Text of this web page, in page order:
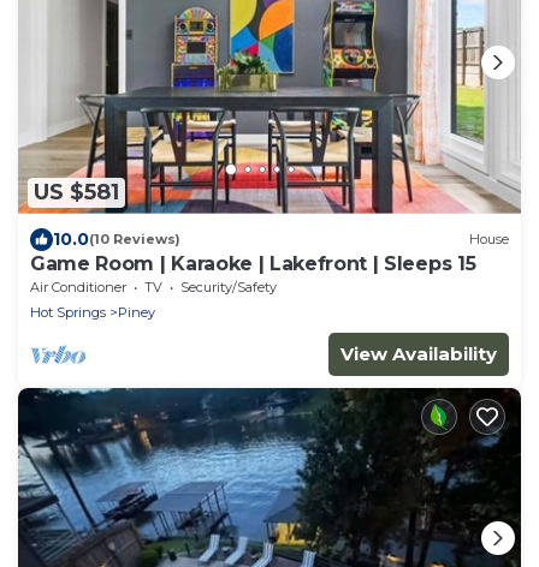
US $581
10.0(10 Reviews) House
Game Room | Karaoke | Lakefront | Sleeps 15
Air Conditioner TV
Security/Safety
Hot Springs
Piney
View Availability